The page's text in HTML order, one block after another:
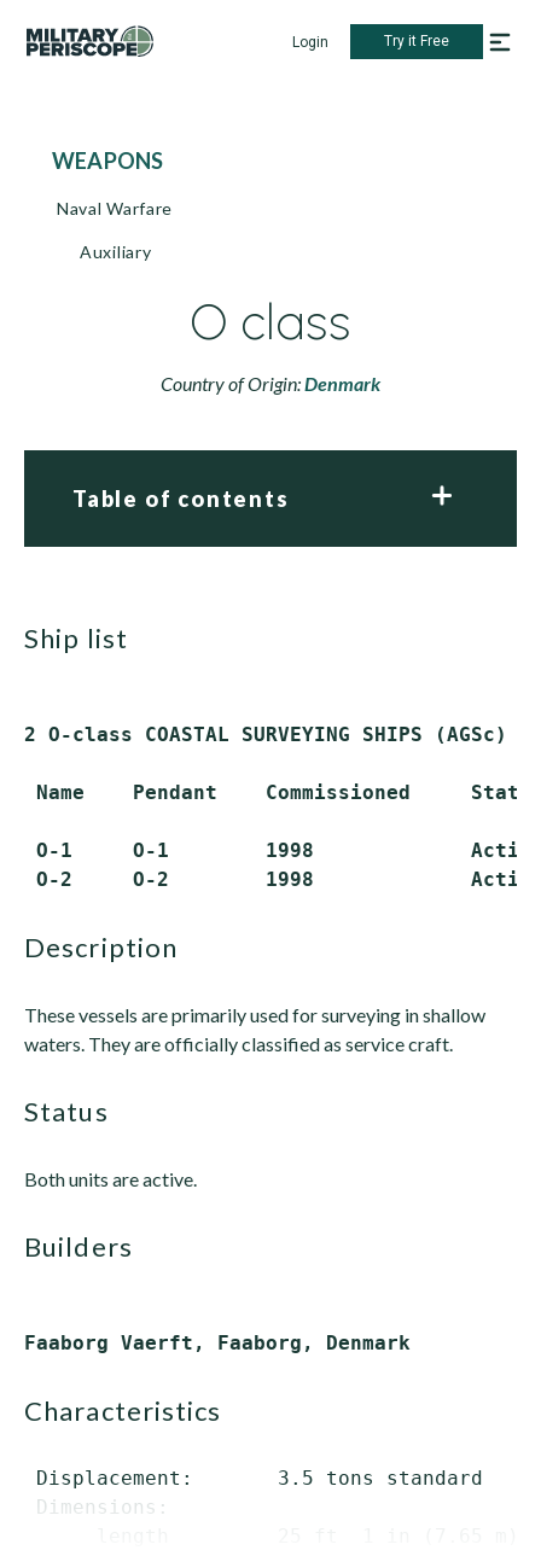
Login Try it Free
WEAPONS
Naval Warfare
Auxiliary
O class
Country of Origin:Denmark
Table of contents
ship list
2 O-class COASTAL SURVEYING SHIPS (AGSc)
Name    Pendant    Commissioned
O-1     O-1        1998
description
These vessels are primarily used for surveying in shallow
waters. They are officially classified as service craft.
status
Both units are active.
builders
characteristics
Displacement:       3.5 tons standard
Dimensions: